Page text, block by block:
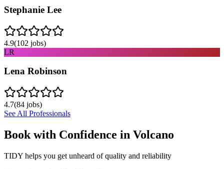
Stephanie Lee
4.9(102 jobs)
LR
Lena Robinson
4.7(84 jobs)
See All Professionals
Book with Confidence in Volcano
TIDY helps you get unheard of quality and reliability